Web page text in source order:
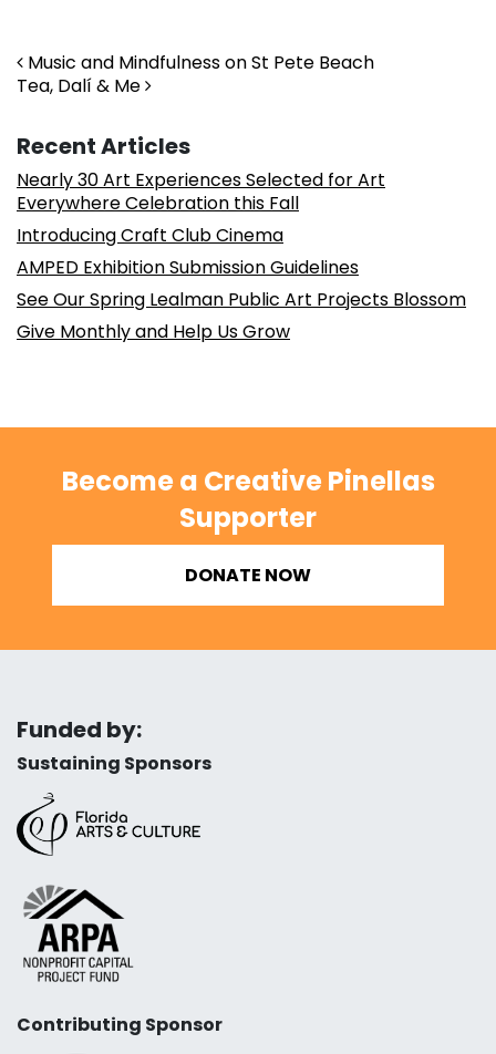
Post navigation
Music and Mindfulness on St Pete Beach
Tea, Dalí & Me
Recent Articles
Nearly 30 Art Experiences Selected for Art
Everywhere Celebration this Fall
Introducing Craft Club Cinema
AMPED Exhibition Submission Guidelines
See Our Spring Lealman Public Art Projects Blossom
Give Monthly and Help Us Grow
Become a Creative Pinellas
Supporter
DONATE NOW
Funded by:
Sustaining Sponsors
Contributing Sponsor